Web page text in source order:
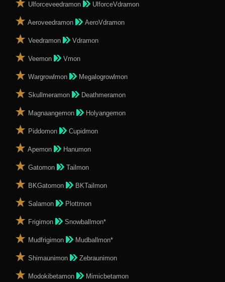
Ulforceveedramon UlforceVdramon
Aeroveedramon AeroVdramon
Veedramon Vdramon
Veemon Vmon
Wargrowlmon Megalogrowlmon
Skullmeramon Deathmeramon
Magnaangemon Holyangemon
Piddomon Cupidmon
Apemon Hanumon
Gatomon Tailmon
BKGatomon BKTailmon
Salamon Plottmon
Frigimon Snowballmon*
Mudfrigimon Mudballmon*
Shimaunimon Zebraunimon
Modokibetamon Mimicbetamon